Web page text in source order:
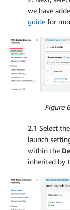
we have
guide for
Figure
2.1 Select
launch
within the
inherited by